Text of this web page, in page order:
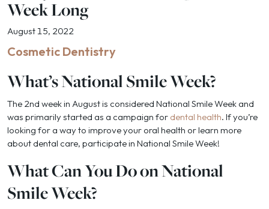
Week Long
August 15, 2022
Cosmetic Dentistry
What’s National Smile Week?
The 2nd week in August is considered National Smile Week and
was primarily started as a campaign for dental health. If you’re
looking for a way to improve your oral health or learn more
about dental care, participate in National Smile Week!
What Can You Do on National
Smile Week?